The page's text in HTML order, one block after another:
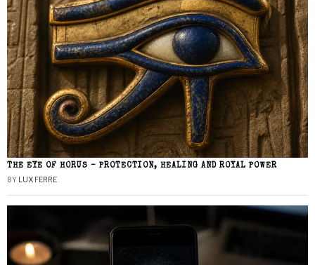
THE EYE OF HORUS – PROTECTION, HEALING AND ROYAL POWER
BY LUX FERRE